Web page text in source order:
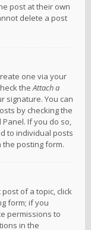
post at their own
delete a post
one via your
theAttach a
signature. You can
by checking the
If you do so,
to individual posts
posting form.
of a topic, click
form; if you
permissions to
in the